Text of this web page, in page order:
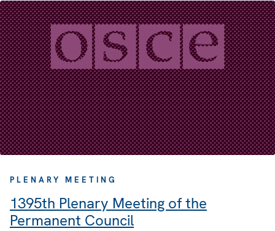
PLENARY MEETING
1395th Plenary Meeting of the
Permanent Council